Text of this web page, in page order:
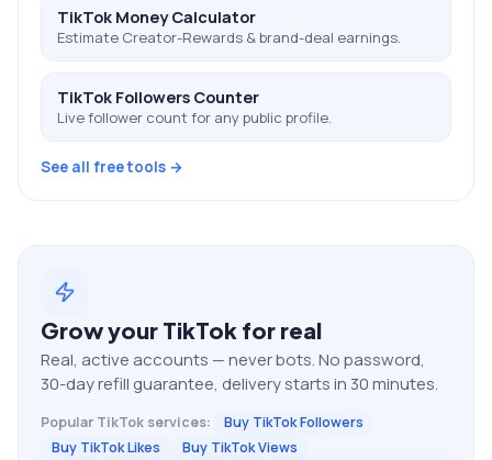
TikTok Money Calculator
Estimate Creator-Rewards & brand-deal earnings.
TikTok Followers Counter
Live follower count for any public profile.
See all free tools →
Grow your TikTok for real
Real, active accounts — never bots. No password,
30-day refill guarantee, delivery starts in 30 minutes.
Popular TikTok services:
Buy TikTok Followers
Buy TikTok Likes
Buy TikTok Views